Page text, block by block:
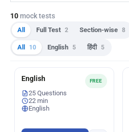
10 mock tests
All Full Test 2 Section-wise 8
All 10 English 5 हिंदी 5
FREE
English
25 Questions
22 min
English